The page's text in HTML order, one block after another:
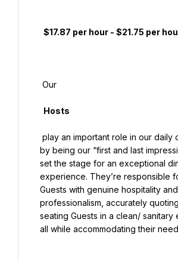
by being our “first and last
set the stage for an exceptional
experience. They’re responsible
Guests with genuine hospitality and
professionalism, accurately
seating Guests in a clean/ sanitary
all while accommodating their